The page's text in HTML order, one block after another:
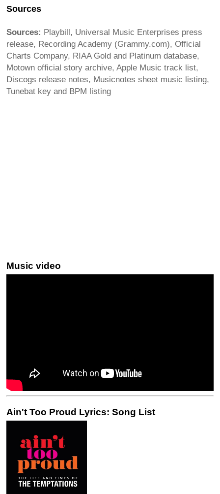
Sources
Sources: Playbill, Universal Music Enterprises press
release, Recording Academy (Grammy.com), Official
Charts Company, RIAA Gold and Platinum database,
Motown official story archive, Apple Music track list,
Discogs release notes, Musicnotes sheet music listing,
Tunebat key and BPM listing
Music video
Ain't Too Proud Lyrics: Song List